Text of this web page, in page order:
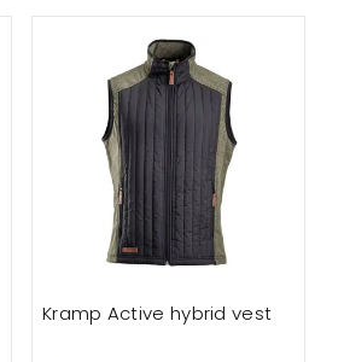
Kramp Active hybrid vest